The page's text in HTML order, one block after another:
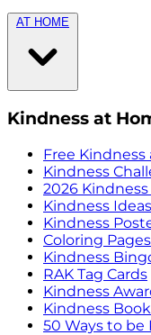
AT HOME
Kindness at
Free Kindness
Kindness
2026
Kindness Ideas
Kindness
Coloring Pages
Kindness
RAK Tag Cards
Kindness
Kindness
50 Ways to be